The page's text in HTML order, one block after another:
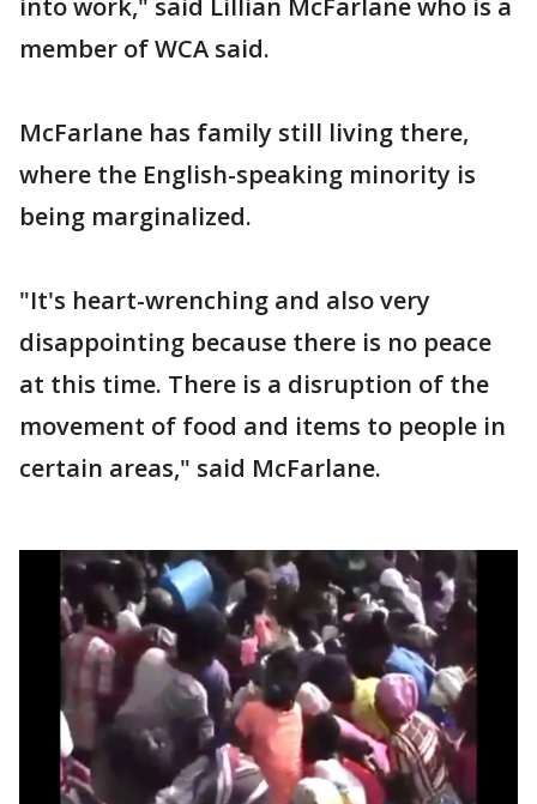
member of WCA said.
McFarlane has family still living there,
where the English-speaking minority is
being marginalized.
"It's heart-wrenching and also very
disappointing because there is no peace
at this time. There is a disruption of the
movement of food and items to people in
certain areas," said McFarlane.